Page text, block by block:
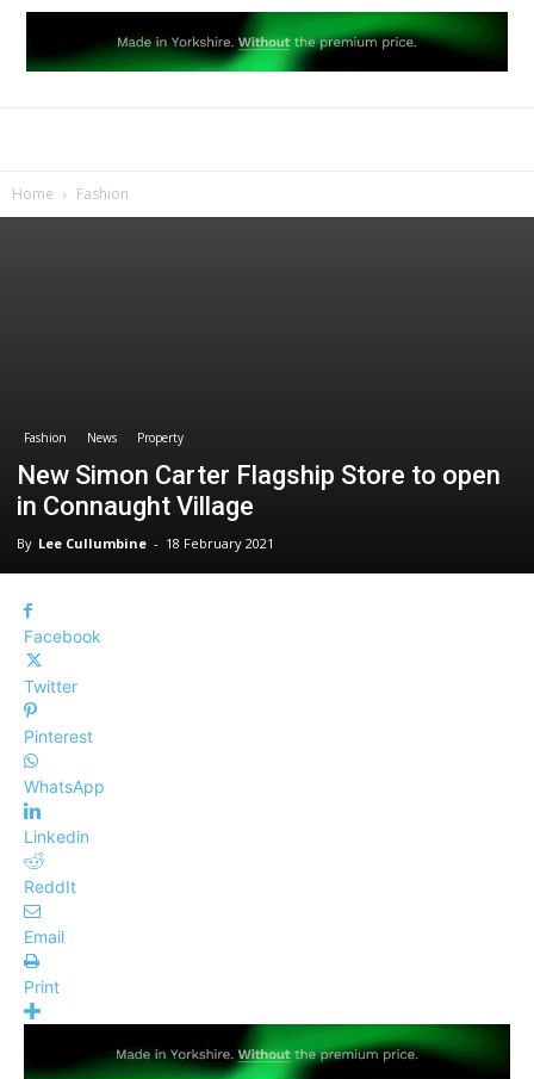
Home Fashion
Fashion News Property
New Simon Carter Flagship Store to open
in Connaught Village
By Lee Cullumbine - 18 February 2021
Facebook
Twitter
Pinterest
WhatsApp
Linkedin
ReddIt
Email
Print